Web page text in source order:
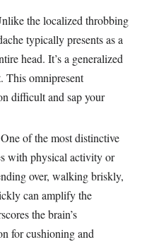
the localized throbbing
typically presents as a
head. It’s a generalized
This omnipresent
difficult and sap your
One of the most distinctive
with physical activity or
over, walking briskly,
can amplify the
the brain’s
for cushioning and